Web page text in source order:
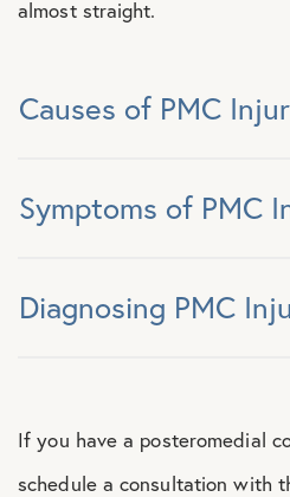
almost straight.
Causes of PMC
Symptoms of PMC
Diagnosing PMC
If you have a posteromedial
schedule a consultation with